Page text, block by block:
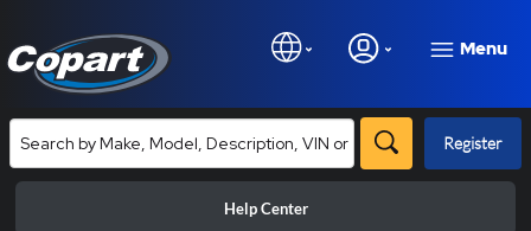
Menu
Register
Help Center